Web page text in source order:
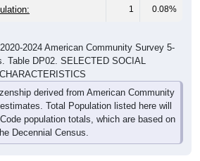
CHARACTERISTICS
derived from American Community
Total Population listed here will
population totals, which are based on
Decennial Census.